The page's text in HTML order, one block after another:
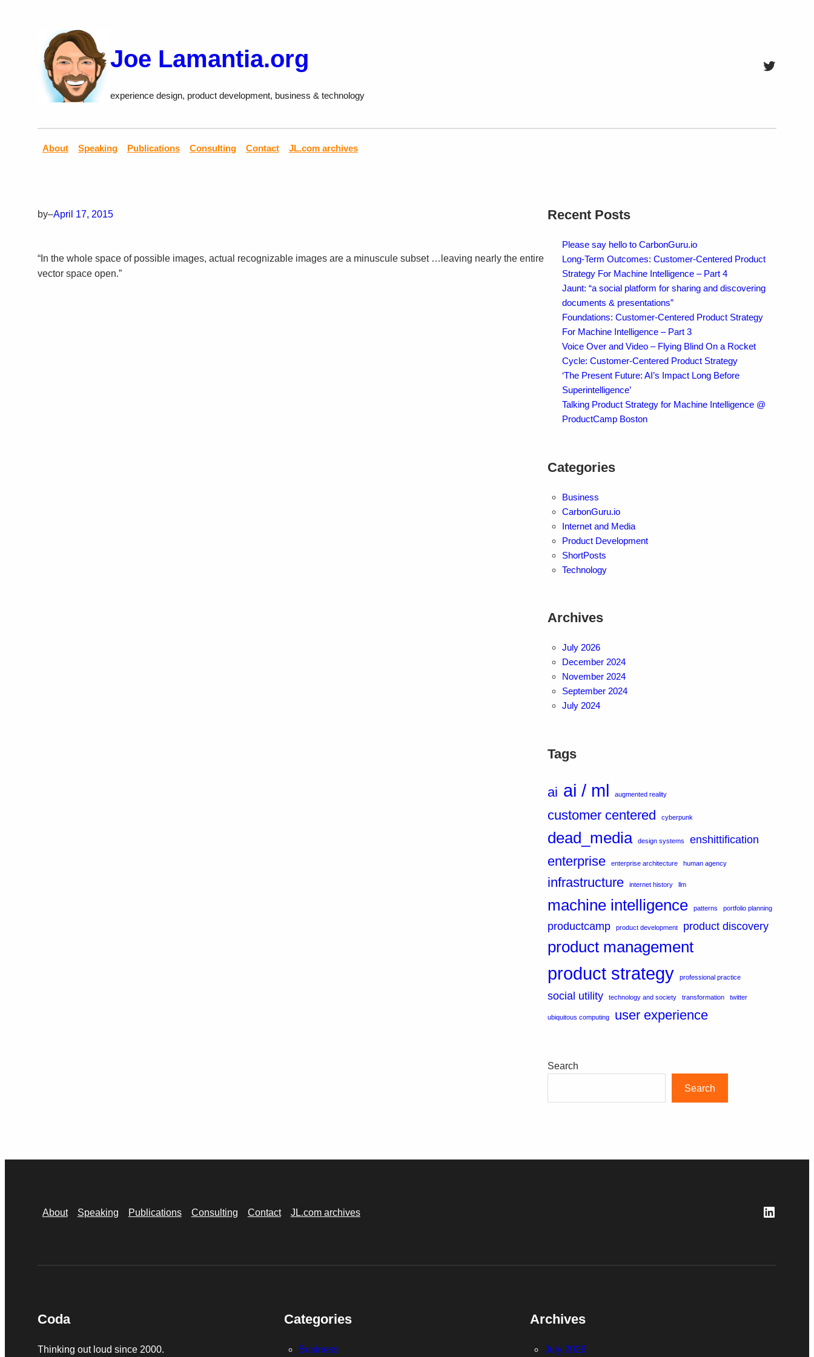
Joe Lamantia.org
experience design, product development, business & technology
Twitter
About Speaking Publications Consulting Contact JL.com archives
by–April 17, 2015
“In the whole space of possible images, actual recognizable images are a minuscule subset …leaving nearly the entire
vector space open.”
Recent Posts
Please say hello to CarbonGuru.io
Long-Term Outcomes: Customer-Centered Product
Strategy For Machine Intelligence – Part 4
Jaunt: “a social platform for sharing and discovering
documents & presentations”
Foundations: Customer-Centered Product Strategy
For Machine Intelligence – Part 3
Voice Over and Video – Flying Blind On a Rocket
Cycle: Customer-Centered Product Strategy
‘The Present Future: AI’s Impact Long Before
Superintelligence’
Talking Product Strategy for Machine Intelligence @
ProductCamp Boston
Categories
Business
CarbonGuru.io
Internet and Media
Product Development
ShortPosts
Technology
Archives
July 2026
December 2024
November 2024
September 2024
July 2024
Tags
ai ai / ml augmented reality
customer centered cyberpunk
dead_media design systems enshittification
enterprise enterprise architecture human agency
infrastructure internet history llm
machine intelligence patterns portfolio planning
productcamp product development product discovery
product management
product strategy professional practice
social utility technology and society transformation twitter
ubiquitous computing user experience
Search
Search
About Speaking Publications Consulting Contact JL.com archives
Coda
Thinking out loud since 2000.
Categories
Business
Archives
July 2026